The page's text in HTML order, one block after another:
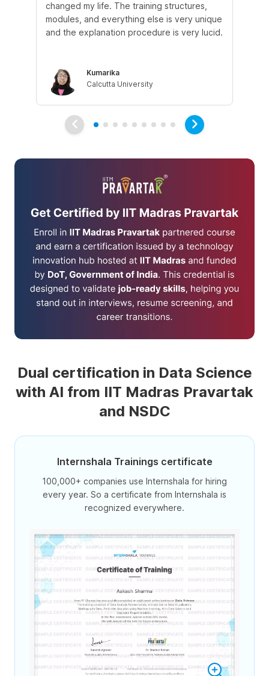
changed my life. The training structures,
modules, and everything else is very unique
and the explanation procedure is very lucid.
Kumarika
Calcutta University
Dual certification in Data Science
with AI from IIT Madras Pravartak
and NSDC
Internshala Trainings certificate
100,000+ companies use Internshala for hiring
every year. So a certificate from Internshala is
recognized everywhere.